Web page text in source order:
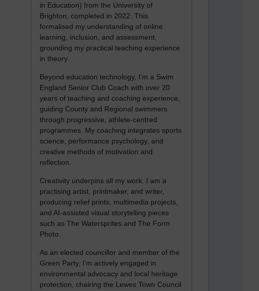
in Education) from the University of
Brighton, completed in 2022. This
formalised my understanding of online
learning, inclusion, and assessment,
grounding my practical teaching experience
in theory.
Beyond education technology, I’m a Swim
England Senior Club Coach with over 20
years of teaching and coaching experience,
guiding County and Regional swimmers
through progressive, athlete-centred
programmes. My coaching integrates sports
science, performance psychology, and
creative methods of motivation and
reflection.
Creativity underpins all my work. I am a
practising artist, printmaker, and writer,
producing relief prints, multimedia projects,
and AI-assisted visual storytelling pieces
such as The Watersprites and The Form
Photo.
As an elected councillor and member of the
Green Party, I’m actively engaged in
environmental advocacy and local heritage
protection, chairing the Lewes Town Council